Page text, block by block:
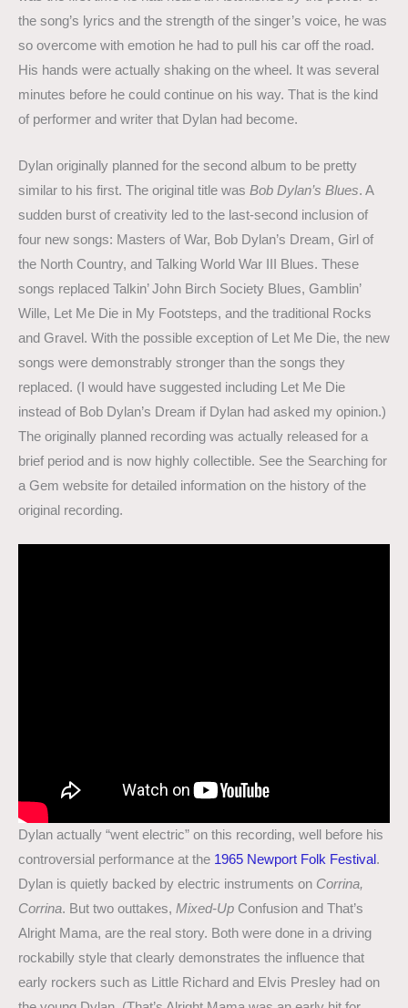
the song’s lyrics and the strength of the singer’s voice, he was
so overcome with emotion he had to pull his car off the road.
His hands were actually shaking on the wheel. It was several
minutes before he could continue on his way. That is the kind
of performer and writer that Dylan had become.
Dylan originally planned for the second album to be pretty
similar to his first. The original title was Bob Dylan’s Blues. A
sudden burst of creativity led to the last-second inclusion of
four new songs: Masters of War, Bob Dylan’s Dream, Girl of
the North Country, and Talking World War III Blues. These
songs replaced Talkin’ John Birch Society Blues, Gamblin’
Wille, Let Me Die in My Footsteps, and the traditional Rocks
and Gravel. With the possible exception of Let Me Die, the new
songs were demonstrably stronger than the songs they
replaced. (I would have suggested including Let Me Die
instead of Bob Dylan’s Dream if Dylan had asked my opinion.)
The originally planned recording was actually released for a
brief period and is now highly collectible. See the Searching for
a Gem website for detailed information on the history of the
original recording.
Dylan actually “went electric” on this recording, well before his
controversial performance at the 1965 Newport Folk Festival .
Dylan is quietly backed by electric instruments on Corrina,
Corrina. But two outtakes, Mixed-Up Confusion and That’s
Alright Mama, are the real story. Both were done in a driving
rockabilly style that clearly demonstrates the influence that
early rockers such as Little Richard and Elvis Presley had on